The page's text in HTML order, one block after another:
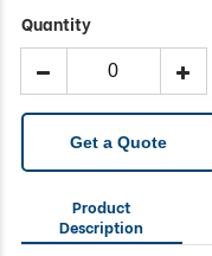
Quantity
-
Tilting
Surgery
Get a Quote
Product
Description